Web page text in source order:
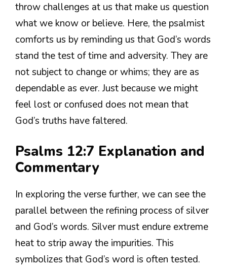
throw challenges at us that make us question
what we know or believe. Here, the psalmist
comforts us by reminding us that God’s words
stand the test of time and adversity. They are
not subject to change or whims; they are as
dependable as ever. Just because we might
feel lost or confused does not mean that
God’s truths have faltered.
Psalms 12:7 Explanation and
Commentary
In exploring the verse further, we can see the
parallel between the refining process of silver
and God’s words. Silver must endure extreme
heat to strip away the impurities. This
symbolizes that God’s word is often tested.